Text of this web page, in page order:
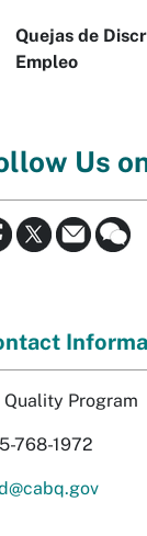
Quejas de
Empleo
Us
Quality Program
768-1972